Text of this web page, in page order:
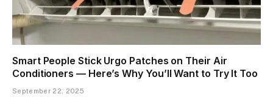
Smart People Stick Urgo Patches on Their Air
Conditioners — Here’s Why You’ll Want to Try It Too
September 22, 2025